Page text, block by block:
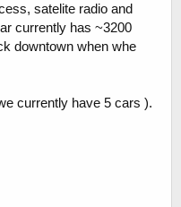
satelite radio and
currently has ~3200
downtown when whe
currently have 5 cars ).